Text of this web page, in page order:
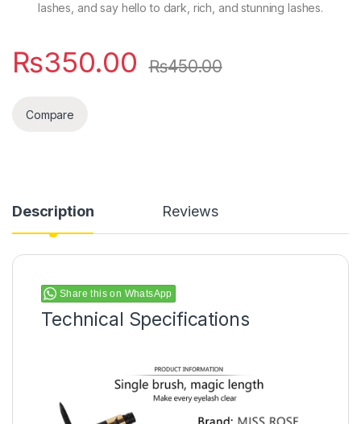
lashes, and say hello to dark, rich, and stunning lashes.
₨350.00 ₨450.00
Compare
Description Reviews
Share this on WhatsApp
Technical Specifications